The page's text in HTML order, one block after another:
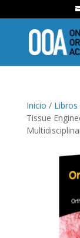
Inicio / Libros
Tissue